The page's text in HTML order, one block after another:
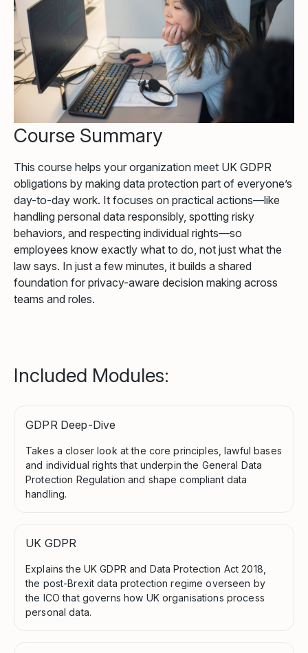
Course Summary
This course helps your organization meet UK GDPR
obligations by making data protection part of everyone’s
day-to-day work. It focuses on practical actions—like
handling personal data responsibly, spotting risky
behaviors, and respecting individual rights—so
employees know exactly what to do, not just what the
law says. In just a few minutes, it builds a shared
foundation for privacy-aware decision making across
teams and roles.
Included Modules:
GDPR Deep-Dive
Takes a closer look at the core principles, lawful bases
and individual rights that underpin the General Data
Protection Regulation and shape compliant data
handling.
UK GDPR
Explains the UK GDPR and Data Protection Act 2018,
the post-Brexit data protection regime overseen by
the ICO that governs how UK organisations process
personal data.